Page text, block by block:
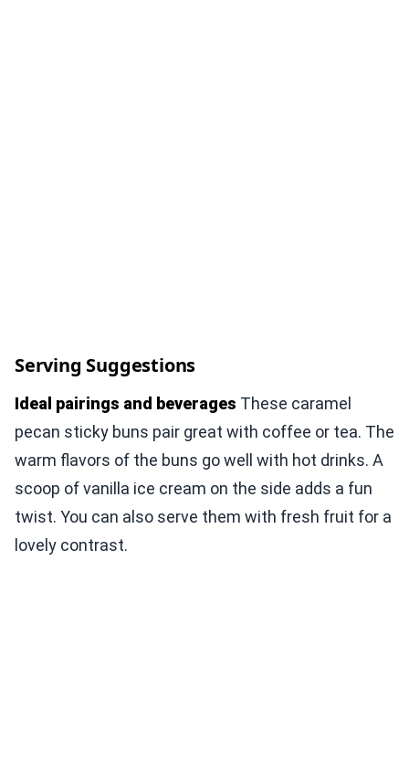
Serving Suggestions
Ideal pairings and beverages These caramel
pecan sticky buns pair great with coffee or tea. The
warm flavors of the buns go well with hot drinks. A
scoop of vanilla ice cream on the side adds a fun
twist. You can also serve them with fresh fruit for a
lovely contrast.